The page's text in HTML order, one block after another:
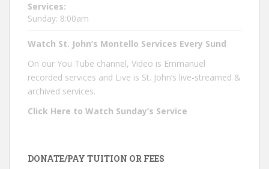
Services:
Sunday: 8:00am
Watch St. John’s Montello Services Every Sund
On our You Tube channel, Video is Emmanuel
recorded services and Live is St. John’s live-streamed &
archived services.
Click Here to Watch Sunday’s Service
DONATE/PAY TUITION OR FEES